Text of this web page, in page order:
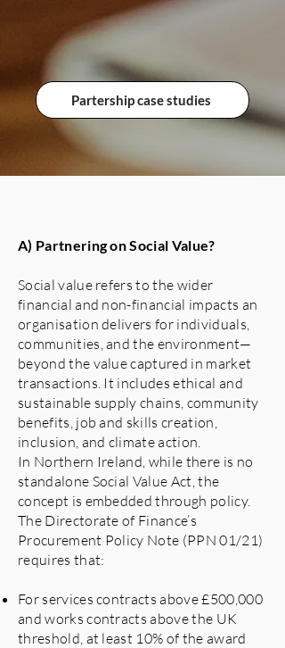
Partership case studies
A) Partnering on Social Value?
Social value refers to the wider
financial and non-financial impacts an
organisation delivers for individuals,
communities, and the environment—
beyond the value captured in market
transactions. It includes ethical and
sustainable supply chains, community
benefits, job and skills creation,
inclusion, and climate action.
In Northern Ireland, while there is no
standalone Social Value Act, the
concept is embedded through policy.
The Directorate of Finance’s
Procurement Policy Note (PPN 01/21)
requires that:
For services contracts above £500,000
and works contracts above the UK
threshold, at least 10% of the award